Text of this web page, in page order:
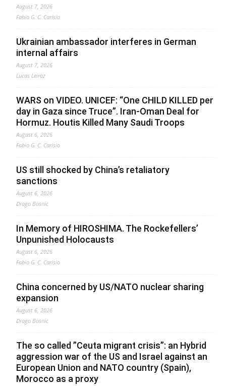
August 7, 2026
Fabio G. C. Carisio
Ukrainian ambassador interferes in German
internal affairs
August 7, 2026
Lucas Leiroz
WARS on VIDEO. UNICEF: “One CHILD KILLED per
day in Gaza since Truce”. Iran-Oman Deal for
Hormuz. Houtis Killed Many Saudi Troops
August 6, 2026
Fabio G. C. Carisio
US still shocked by China’s retaliatory
sanctions
August 6, 2026
Drago Bosnic
In Memory of HIROSHIMA. The Rockefellers’
Unpunished Holocausts
August 6, 2026
Fabio G. C. Carisio
China concerned by US/NATO nuclear sharing
expansion
August 6, 2026
Drago Bosnic
The so called ”Ceuta migrant crisis”: an Hybrid
aggression war of the US and Israel against an
European Union and NATO country (Spain),
Morocco as a proxy